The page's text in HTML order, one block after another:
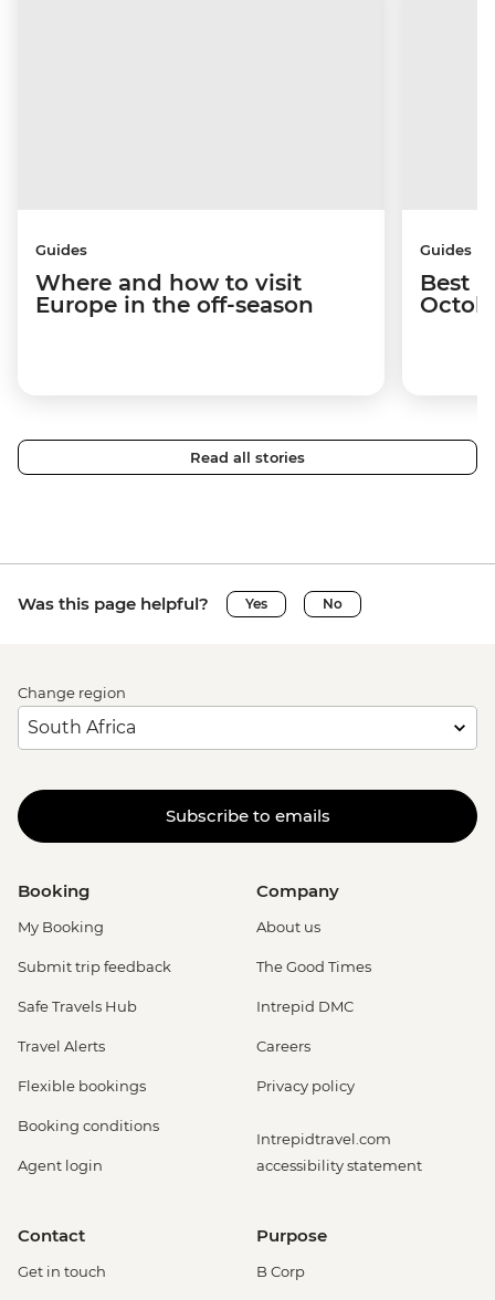
Guides
Where and how to visit
Europe in the off-season
Guides
Best
Read all stories
Was this page helpful? Yes No
Change region
Subscribe to emails
Booking
My Booking
Submit trip feedback
Safe Travels Hub
Travel Alerts
Flexible bookings
Booking conditions
Agent login
Company
About us
The Good Times
Intrepid DMC
Careers
Privacy policy
Intrepidtravel.com
accessibility statement
Contact
Get in touch
Purpose
B Corp